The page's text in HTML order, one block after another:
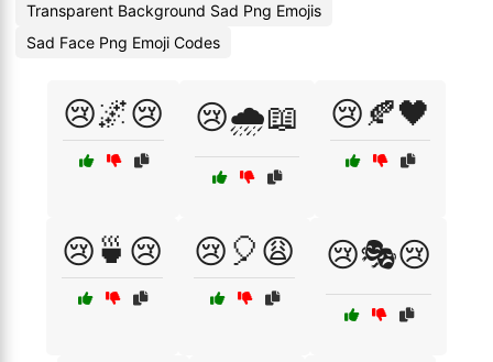
Transparent Background Sad Png Emojis
Sad Face Png Emoji Codes
😢🌌😢 😢🌧️📖 😢🍂🖤
😢🍵😢 😢🎈😩 😢🎭😢